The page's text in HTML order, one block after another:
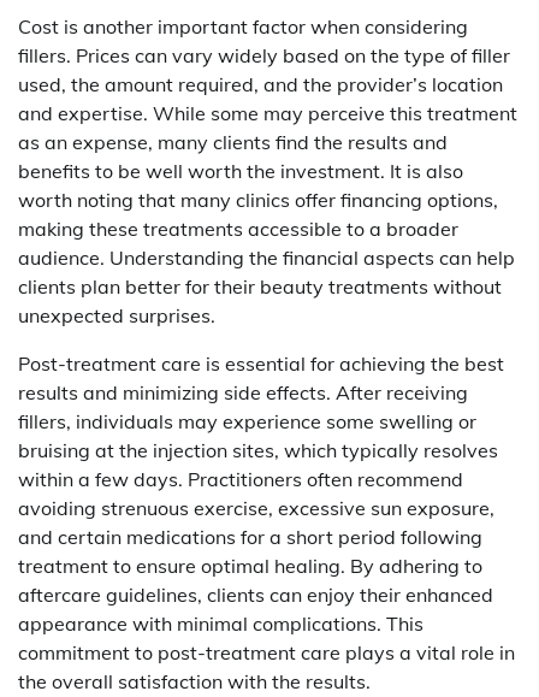
Cost is another important factor when considering
fillers. Prices can vary widely based on the type of filler
used, the amount required, and the provider’s location
and expertise. While some may perceive this treatment
as an expense, many clients find the results and
benefits to be well worth the investment. It is also
worth noting that many clinics offer financing options,
making these treatments accessible to a broader
audience. Understanding the financial aspects can help
clients plan better for their beauty treatments without
unexpected surprises.
Post-treatment care is essential for achieving the best
results and minimizing side effects. After receiving
fillers, individuals may experience some swelling or
bruising at the injection sites, which typically resolves
within a few days. Practitioners often recommend
avoiding strenuous exercise, excessive sun exposure,
and certain medications for a short period following
treatment to ensure optimal healing. By adhering to
aftercare guidelines, clients can enjoy their enhanced
appearance with minimal complications. This
commitment to post-treatment care plays a vital role in
the overall satisfaction with the results.